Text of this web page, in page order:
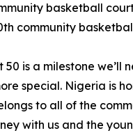
basketball
community
50 is a milestone we’ll
special. Nigeria is
to all of the
with us and the